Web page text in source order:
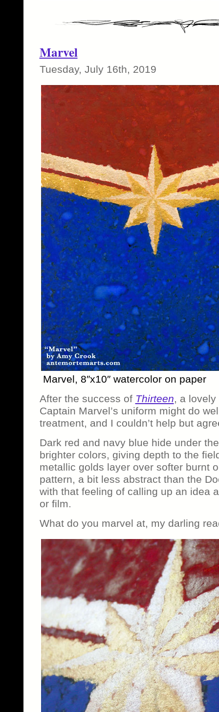
Marvel
Tuesday, July 16th, 2019
Marvel, 8″x10″ watercolor on paper
After the success of Thirteen, a
Captain Marvel’s uniform might do
treatment, and I couldn’t help but
Dark red and navy blue hide under
brighter colors, giving depth to the
metallic golds layer over softer burnt
pattern, a bit less abstract than the
with that feeling of calling up an idea
or film.
What do you marvel at, my darling